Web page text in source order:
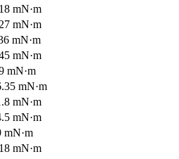
mN·m
mN·m
mN·m
mN·m
mN·m
mN·m
mN·m
mN·m
mN·m
mN·m